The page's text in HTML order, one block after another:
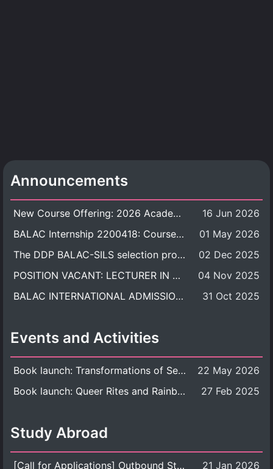
Announcements
New Course Offering: 2026 Academic Year, Semester 1
16 Jun 2026
BALAC Internship 2200418: Course Syllabus
01 May 2026
The DDP BALAC-SILS selection process is now concluded.
02 Dec 2025
POSITION VACANT: LECTURER IN CULTURAL STUDIES
04 Nov 2025
BALAC INTERNATIONAL ADMISSION ROUND 2026 ACADEMIC YEAR
31 Oct 2025
Events and Activities
Book launch: Transformations of Sexuality and Gender in the Thai Perspective: Politics, Media, and Citizenship
22 May 2026
Book launch: Queer Rites and Rainbow Robes: Sexual and Gender Diversity in Thai Religion and Modern Ritual
27 Feb 2025
Study Abroad
[Call for Applications] Outbound Student Exchange Program (Faculty Level), Fall 2026 semester (1st semester of academic year 2026) 21 Jan 2026